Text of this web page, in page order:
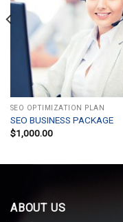
SEO OPTIMIZATION PLAN
SEO BUSINESS PACKAGE
$1,000.00
ABOUT US